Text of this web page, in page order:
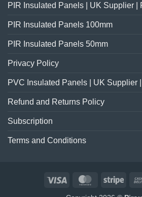
PIR Insulated Panels | UK Supplier |
PIR Insulated Panels 100mm
PIR Insulated Panels 50mm
Privacy Policy
PVC Insulated Panels | UK Supplier
Refund and Returns Policy
Subscription
Terms and Conditions
Visa MasterCardStripe